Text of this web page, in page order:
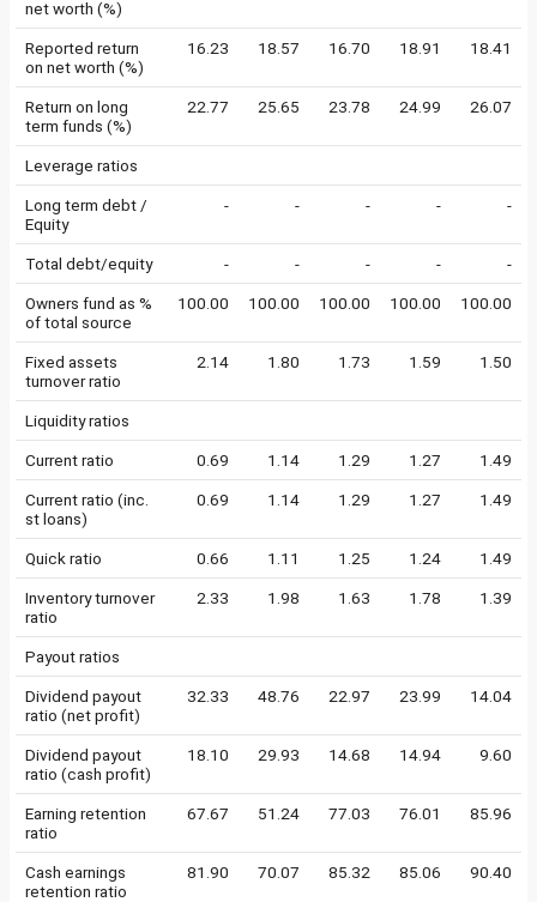
net worth (%)
Reported return
on net worth (%)
16.23 18.57 16.70 18.91 18.41
Return on long
term funds (%)
22.77 25.65 23.78 24.99 26.07
Leverage ratios
Long term debt /
Equity
- - - - -
Total debt/equity - - - - -
Owners fund as %
of total source
100.00 100.00 100.00 100.00 100.00
Fixed assets
turnover ratio
2.14 1.80 1.73 1.59 1.50
Liquidity ratios
Current ratio 0.69 1.14 1.29 1.27 1.49
Current ratio (inc.
st loans)
0.69 1.14 1.29 1.27 1.49
Quick ratio 0.66 1.11 1.25 1.24 1.49
Inventory turnover
ratio
2.33 1.98 1.63 1.78 1.39
Payout ratios
Dividend payout
ratio (net profit)
32.33 48.76 22.97 23.99 14.04
Dividend payout
ratio (cash profit)
18.10 29.93 14.68 14.94 9.60
Earning retention
ratio
67.67 51.24 77.03 76.01 85.96
Cash earnings
retention ratio
81.90 70.07 85.32 85.06 90.40